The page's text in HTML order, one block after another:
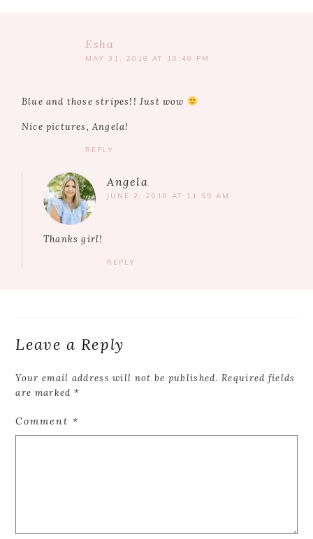
Esha
MAY 31, 2018 AT 10:40 PM
Blue and those stripes!! Just wow
Nice pictures, Angela!
REPLY
Angela
JUNE 2, 2018 AT 11:55 AM
Thanks girl!
REPLY
Leave a Reply
Your email address will not be published. Required fields
are marked *
Comment*